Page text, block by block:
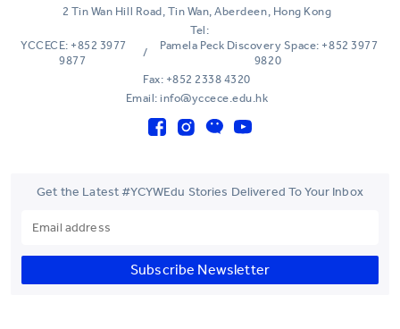
2 Tin Wan Hill Road, Tin Wan, Aberdeen, Hong Kong
Tel:
YCCECE: +852 3977
9877
/
Pamela Peck Discovery Space: +852 3977
9820
Fax: +852 2338 4320
Email: info@yccece.edu.hk
Get the Latest #YCYWEdu Stories Delivered To Your Inbox
Subscribe Newsletter